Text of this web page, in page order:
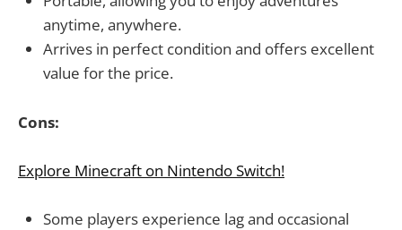
anytime, anywhere.
Arrives in perfect condition and offers excellent
value for the price.
Cons:
Explore Minecraft on Nintendo Switch!
Some players experience lag and occasional